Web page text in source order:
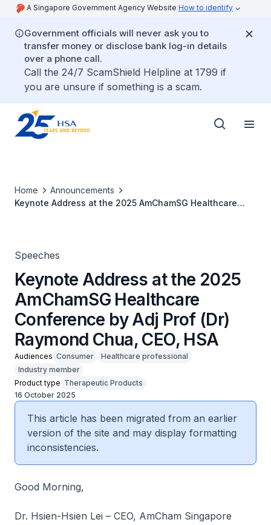
A Singapore Government Agency Website How to identify
Government officials will never ask you to
transfer money or disclose bank log-in details
over a phone call.
Call the 24/7 ScamShield Helpline at 1799 if
you are unsure if something is a scam.
Home
Announcements
Keynote Address at the 2025 AmChamSG Healthcare
Speeches
Keynote Address at the 2025
AmChamSG Healthcare
Conference by Adj Prof (Dr)
Raymond Chua, CEO, HSA
Audiences Consumer
Healthcare professional
Industry member
Product type Therapeutic Products
16 October 2025
This article has been migrated from an earlier
version of the site and may display formatting
inconsistencies.
Good Morning,
Dr. Hsien-Hsien Lei – CEO, AmCham Singapore